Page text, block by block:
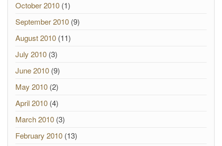
October 2010 (1)
September 2010 (9)
August 2010 (11)
July 2010 (3)
June 2010 (9)
May 2010 (2)
April 2010 (4)
March 2010 (3)
February 2010 (13)